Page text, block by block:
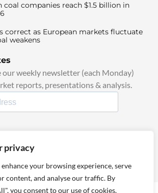
privacy
your browsing experience, serve
content, and analyse our traffic. By
you consent to our use of cookies.
coal companies reach $1.5 billion in
correct as European markets fluctuate
weakens
our weekly newsletter (each Monday)
reports, presentations & analysis.